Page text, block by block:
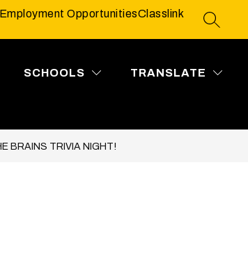
Employment OpportunitiesClasslink
SCHOOLS TRANSLATE
BRAINS TRIVIA NIGHT!